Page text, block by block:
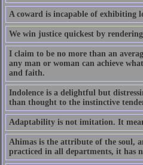
A coward is incapable of exhibiting
We win justice quickest by
I claim to be no more than an
any man or woman can achieve
and faith.
Indolence is a delightful but
than thought to the instinctive
Adaptability is not imitation. It
Ahimas is the attribute of the soul,
practiced in all departments, it has